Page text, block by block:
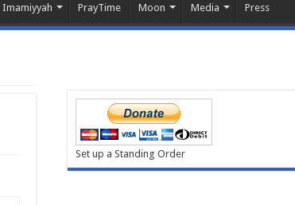
Imamiyyah PrayTime Moon Media Press
Set up a Standing Order